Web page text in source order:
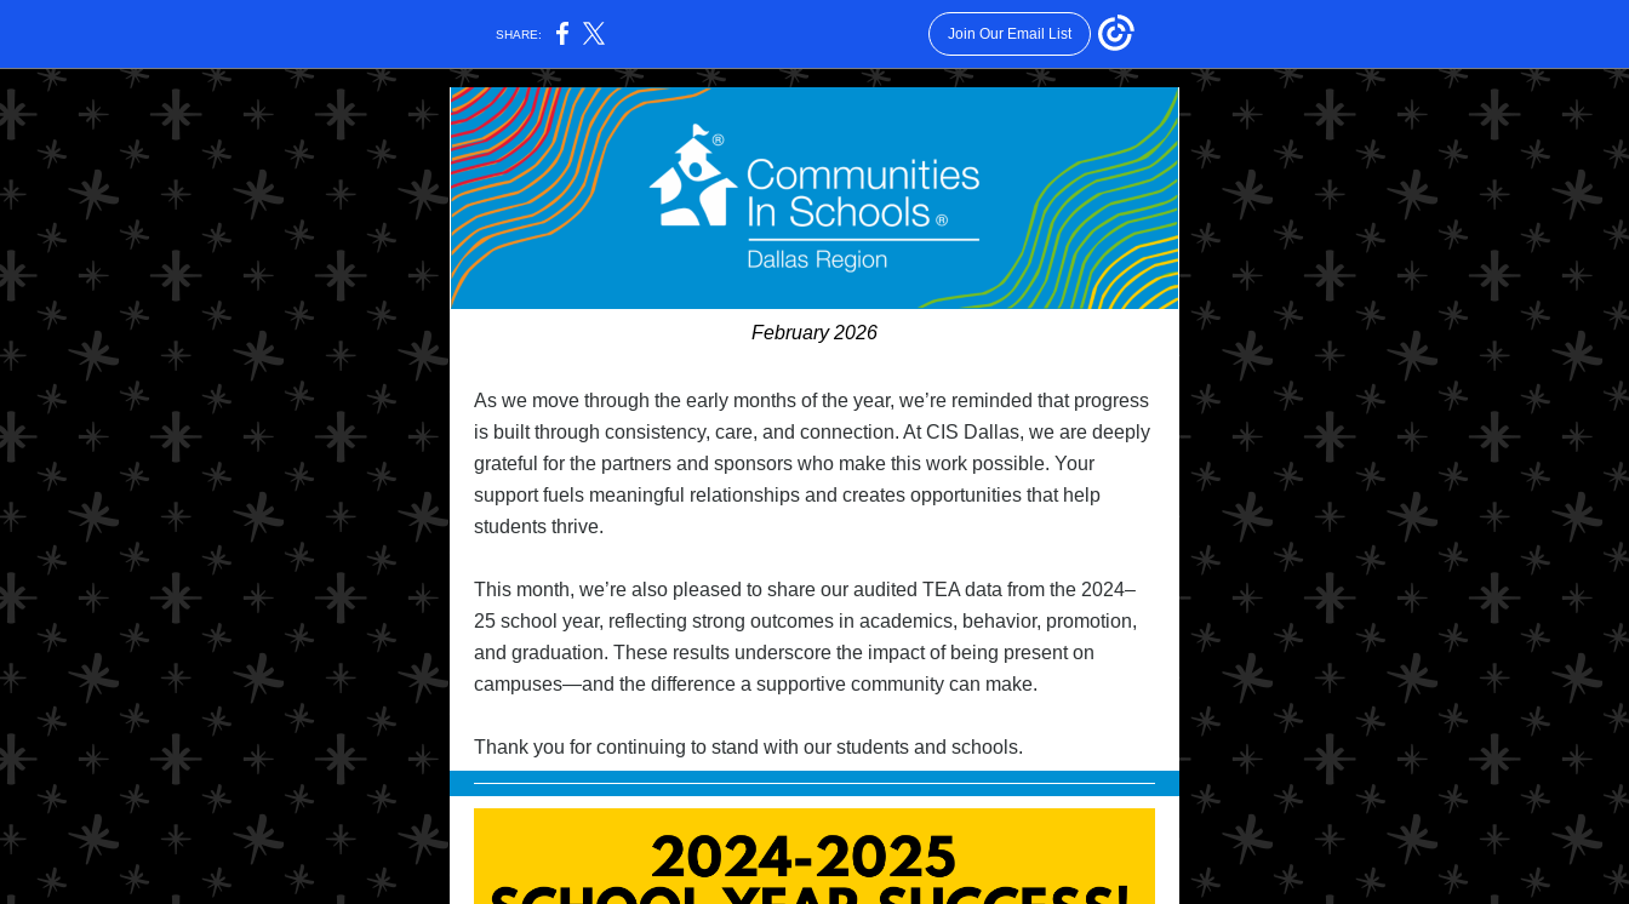
SHARE: Join Our Email List
February 2026
As we move through the early months of the year, we’re reminded that progress
is built through consistency, care, and connection. At CIS Dallas, we are deeply
grateful for the partners and sponsors who make this work possible. Your
support fuels meaningful relationships and creates opportunities that help
students thrive.
This month, we’re also pleased to share our audited TEA data from the 2024–
25 school year, reflecting strong outcomes in academics, behavior, promotion,
and graduation. These results underscore the impact of being present on
campuses—and the difference a supportive community can make.
Thank you for continuing to stand with our students and schools.